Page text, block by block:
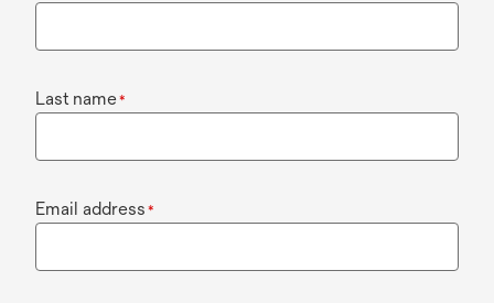
Last name*
Email address *